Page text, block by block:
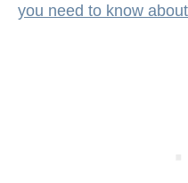
you need to know